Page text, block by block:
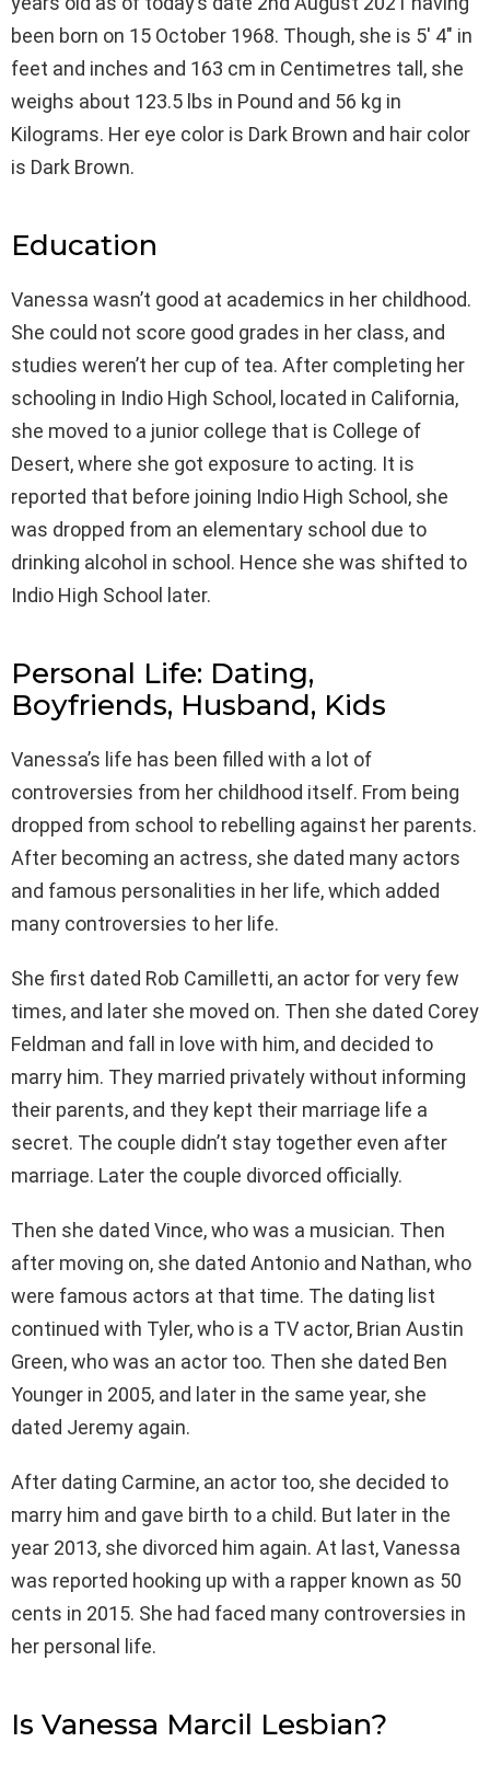
been born on 15 October 1968. Though, she is 5′ 4″ in
feet and inches and 163 cm in Centimetres tall, she
weighs about 123.5 lbs in Pound and 56 kg in
Kilograms. Her eye color is Dark Brown and hair color
is Dark Brown.
Education
Vanessa wasn’t good at academics in her childhood.
She could not score good grades in her class, and
studies weren’t her cup of tea. After completing her
schooling in Indio High School, located in California,
she moved to a junior college that is College of
Desert, where she got exposure to acting. It is
reported that before joining Indio High School, she
was dropped from an elementary school due to
drinking alcohol in school. Hence she was shifted to
Indio High School later.
Personal Life: Dating,
Boyfriends, Husband, Kids
Vanessa’s life has been filled with a lot of
controversies from her childhood itself. From being
dropped from school to rebelling against her parents.
After becoming an actress, she dated many actors
and famous personalities in her life, which added
many controversies to her life.
She first dated Rob Camilletti, an actor for very few
times, and later she moved on. Then she dated Corey
Feldman and fall in love with him, and decided to
marry him. They married privately without informing
their parents, and they kept their marriage life a
secret. The couple didn’t stay together even after
marriage. Later the couple divorced officially.
Then she dated Vince, who was a musician. Then
after moving on, she dated Antonio and Nathan, who
were famous actors at that time. The dating list
continued with Tyler, who is a TV actor, Brian Austin
Green, who was an actor too. Then she dated Ben
Younger in 2005, and later in the same year, she
dated Jeremy again.
After dating Carmine, an actor too, she decided to
marry him and gave birth to a child. But later in the
year 2013, she divorced him again. At last, Vanessa
was reported hooking up with a rapper known as 50
cents in 2015. She had faced many controversies in
her personal life.
Is Vanessa Marcil Lesbian?